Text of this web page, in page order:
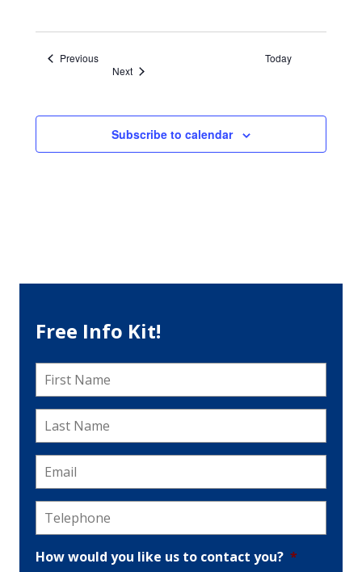
PreviousEvents
Today
NextEvents
Subscribe to calendar
Free Info Kit!
First
Name *
Last
Name *
Email
Telephone
How would you like us to contact you? *